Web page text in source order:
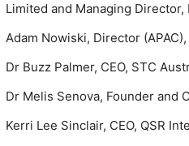
Limited and Managing Director,
Adam Nowiski, Director
Dr Buzz Palmer, CEO, STC
Dr Melis Senova, Founder and
Kerri Lee Sinclair, CEO, QSR